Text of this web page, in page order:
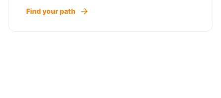
Find your path